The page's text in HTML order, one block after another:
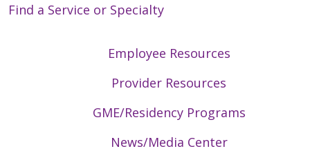
Find a Service or Specialty
Employee Resources
Provider Resources
GME/Residency Programs
News/Media Center